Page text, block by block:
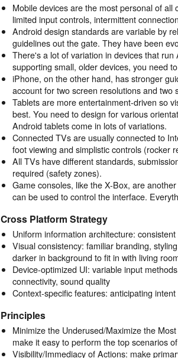
Mobile devices are the most personal of
limited input controls, intermittent
Android design standards are variable by
guidelines out the gate. They have been
There's a lot of variation in devices that
supporting small, older devices, you need
iPhone, on the other hand, has stronger
account for two screen resolutions and two
Tablets are more entertainment-driven so
best. You need to design for various
Android tablets come in lots of variations.
Connected TVs are usually connected to
foot viewing and simplistic controls (rocker
All TVs have different standards,
required (safety zones).
Game consoles, like the X-Box, are
can be used to control the interface.
Cross Platform Strategy
Uniform information architecture:
Visual consistency: familiar branding,
darker in background to fit in with living
Device-optimized UI: variable input
connectivity, sound quality
Context-specific features: anticipating
Principles
Minimize the Underused/Maximize the
make it easy to perform the top scenarios
Visibility/Immediacy of Actions: make